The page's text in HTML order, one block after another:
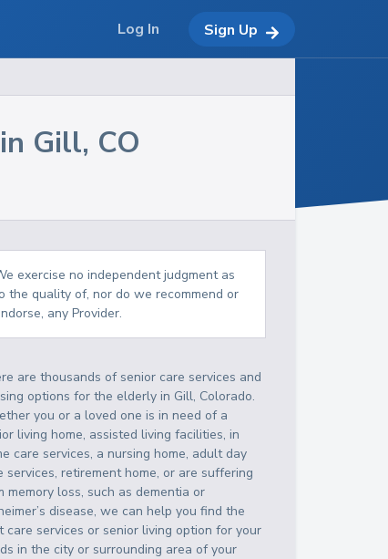
Gill, CO
exercise no independent judgment as
the quality of, nor do we recommend or
any Provider.
are thousands of senior care services and
options for the elderly in Gill, Colorado.
you or a loved one is in need of a
living home, assisted living facilities, in
care services, a nursing home, adult day
services, retirement home, or are suffering
memory loss, such as dementia or
disease, we can help you find the
care services or senior living option for your
in the city or surrounding area of your
Log In Sign Up